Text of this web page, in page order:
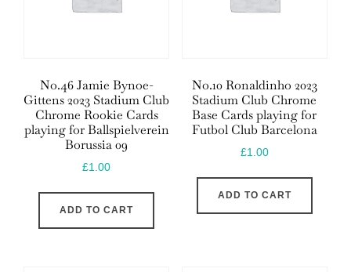
No.46 Jamie Bynoe-
Gittens 2023 Stadium Club
Chrome Rookie Cards
playing for Ballspielverein
Borussia 09
£1.00
ADD TO CART
No.10 Ronaldinho 2023
Stadium Club Chrome
Base Cards playing for
Futbol Club Barcelona
£1.00
ADD TO CART